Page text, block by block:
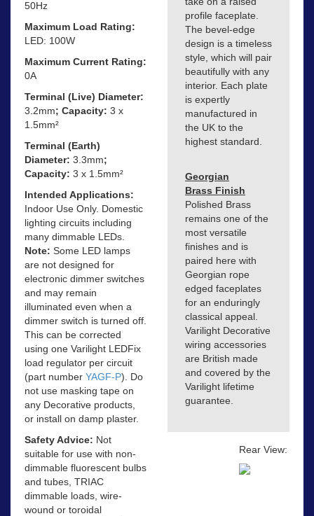
50Hz
Maximum Load Rating:
LED: 100W
Maximum Current Rating:
0A
Terminal (Live) Diameter:
3.2mm; Capacity: 3 x
1.5mm²
Terminal (Earth)
Diameter: 3.3mm;
Capacity: 3 x 1.5mm²
Intended Applications:
Indoor Use Only. Domestic
lighting circuits including
many dimmable LEDs.
Note: Some LED lamps
are not designed for
electronic dimmer switches
and may remain
illuminated even when a
dimmer switch is turned off.
This can be corrected
using one Varilight LEDFix
load regulator per circuit
(part number YAGF-P). Do
not use masking tape on
any Decorative products,
or install on damp plaster.
Safety Advice: Not
suitable for use with non-
dimmable fluorescent bulbs
and tubes, TRIAC
dimmable loads, wire-
wound or toroidal
profile faceplate.
The bevel-edge
design is a timeless
style, which will pair
beautifully with any
interior. Each plate
is expertly
manufactured in
the UK to the
highest standard.
Georgian
Brass Finish
Polished Brass
remains one of the
most versatile
finishes and is
paired here with
Georgian rope
edged faceplates
for an enduringly
classical appeal.
Varilight Decorative
wiring accessories
are British made
and covered by the
Varilight lifetime
guarantee.
Rear View: